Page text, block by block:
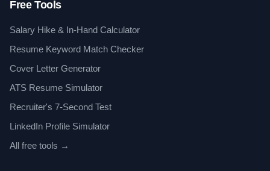
Free Tools
Salary Hike & In-Hand Calculator
Resume Keyword Match Checker
Cover Letter Generator
ATS Resume Simulator
Recruiter's 7-Second Test
LinkedIn Profile Simulator
All free tools →